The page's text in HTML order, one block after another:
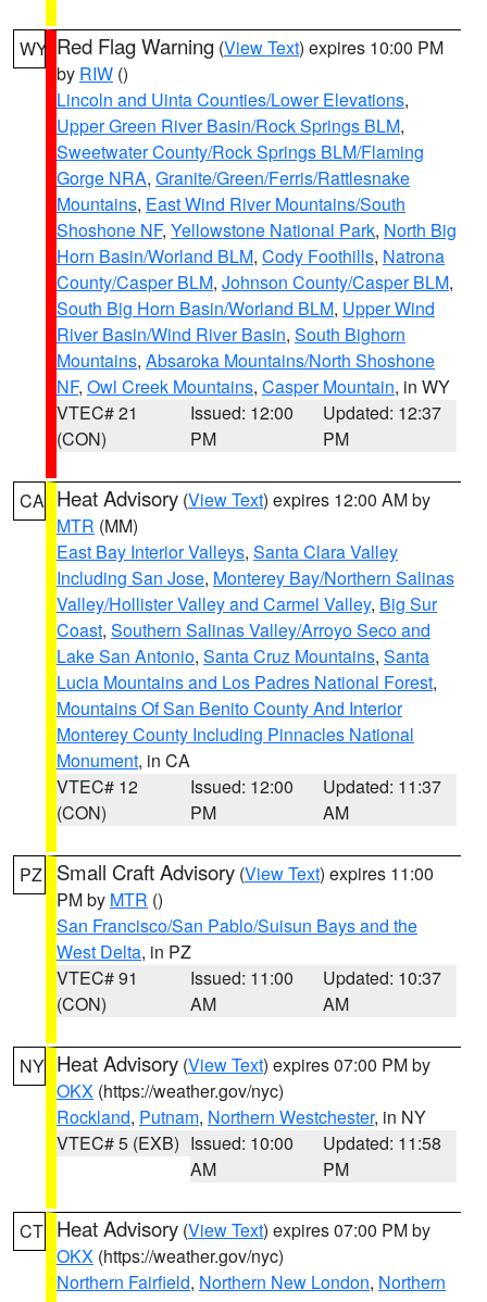
WY Red Flag Warning (View Text) expires 10:00 PM
by RIW ()
Lincoln and Uinta Counties/Lower Elevations,
Upper Green River Basin/Rock Springs BLM,
Sweetwater County/Rock Springs BLM/Flaming
Gorge NRA, Granite/Green/Ferris/Rattlesnake
Mountains, East Wind River Mountains/South
Shoshone NF, Yellowstone National Park, North Big
Horn Basin/Worland BLM, Cody Foothills, Natrona
County/Casper BLM, Johnson County/Casper BLM,
South Big Horn Basin/Worland BLM, Upper Wind
River Basin/Wind River Basin, South Bighorn
Mountains, Absaroka Mountains/North Shoshone
NF, Owl Creek Mountains, Casper Mountain, in WY
VTEC# 21
(CON)
Issued: 12:00
PM
Updated: 12:37
PM
CA Heat Advisory (View Text) expires 12:00 AM by
MTR (MM)
East Bay Interior Valleys, Santa Clara Valley
Including San Jose, Monterey Bay/Northern Salinas
Valley/Hollister Valley and Carmel Valley, Big Sur
Coast, Southern Salinas Valley/Arroyo Seco and
Lake San Antonio, Santa Cruz Mountains, Santa
Lucia Mountains and Los Padres National Forest,
Mountains Of San Benito County And Interior
Monterey County Including Pinnacles National
Monument, in CA
VTEC# 12
(CON)
Issued: 12:00
PM
Updated: 11:37
AM
PZ Small Craft Advisory (View Text) expires 11:00
PM by MTR ()
San Francisco/San Pablo/Suisun Bays and the
West Delta, in PZ
VTEC# 91
(CON)
Issued: 11:00
AM
Updated: 10:37
AM
NY Heat Advisory (View Text) expires 07:00 PM by
OKX (https://weather.gov/nyc)
Rockland, Putnam, Northern Westchester, in NY
VTEC# 5 (EXB) Issued: 10:00
AM
Updated: 11:58
PM
CT Heat Advisory (View Text) expires 07:00 PM by
OKX (https://weather.gov/nyc)
Northern Fairfield, Northern New London, Northern